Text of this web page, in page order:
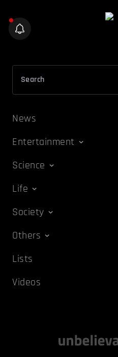
News
Entertainment
Science
Life
Society
Others
Lists
Videos